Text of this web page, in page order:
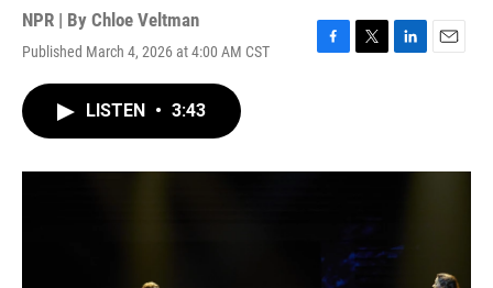
NPR | By Chloe Veltman
Published March 4, 2026 at 4:00 AM CST
F
o
T
r
L
I
E
LISTEN • 3:43